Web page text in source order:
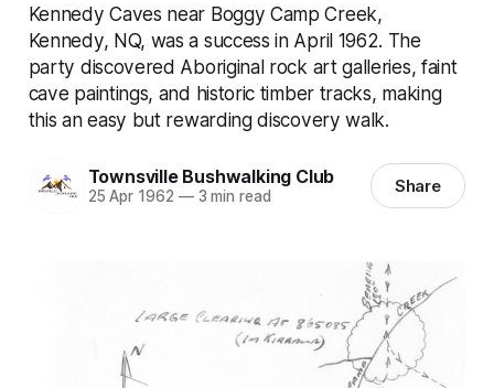
Kennedy Caves near Boggy Camp Creek,
Kennedy, NQ, was a success in April 1962. The
party discovered Aboriginal rock art galleries, faint
cave paintings, and historic timber tracks, making
this an easy but rewarding discovery walk.
Townsville Bushwalking Club
25 Apr 1962 —3 min read Share